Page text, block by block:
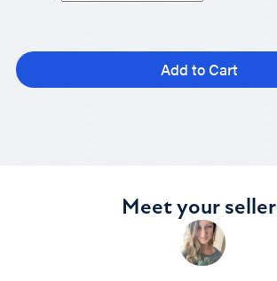
Add to Cart
Meet your seller